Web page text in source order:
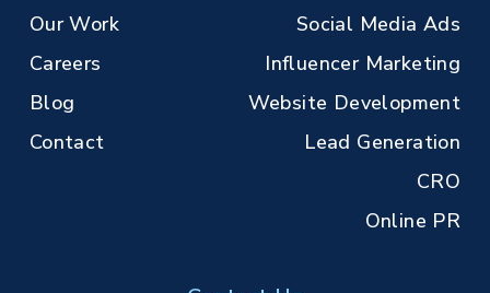
Our Work
Careers
Blog
Contact
Social Media Ads
Influencer Marketing
Website Development
Lead Generation
CRO
Online PR